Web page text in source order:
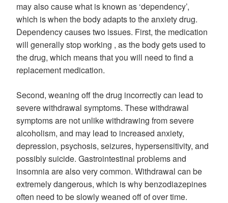
may also cause what is known as ‘dependency’,
which is when the body adapts to the anxiety drug.
Dependency causes two issues. First, the medication
will generally stop working , as the body gets used to
the drug, which means that you will need to find a
replacement medication.
Second, weaning off the drug incorrectly can lead to
severe withdrawal symptoms. These withdrawal
symptoms are not unlike withdrawing from severe
alcoholism, and may lead to increased anxiety,
depression, psychosis, seizures, hypersensitivity, and
possibly suicide. Gastrointestinal problems and
insomnia are also very common. Withdrawal can be
extremely dangerous, which is why benzodiazepines
often need to be slowly weaned off of over time.